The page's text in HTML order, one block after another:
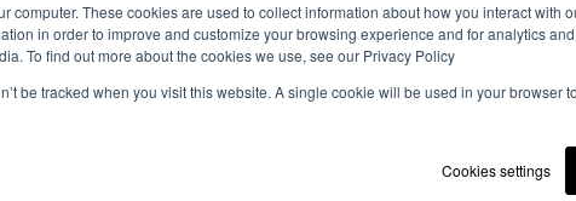
computer. These cookies are used to collect information about how you interact with
in order to improve and customize your browsing experience and for analytics
To find out more about the cookies we use, see our Privacy Policy
be tracked when you visit this website. A single cookie will be used in your browser
Cookies settings